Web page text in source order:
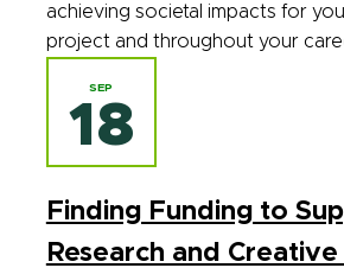
achieving societal impacts for
project and throughout your
SEP
18
Finding Funding to
Research and